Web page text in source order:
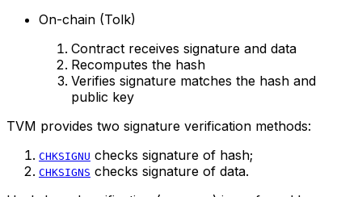
On-chain (Tolk)
Contract receives signature and data
Recomputes the hash
Verifies signature matches the hash and
public key
TVM provides two signature verification methods:
CHKSIGNU checks signature of hash;
CHKSIGNS checks signature of data.